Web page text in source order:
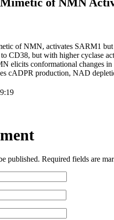
of NMN, activates SARM1
CD38, but with higher cyclase
elicits conformational changes
cADPR production, NAD
published. Required fields are